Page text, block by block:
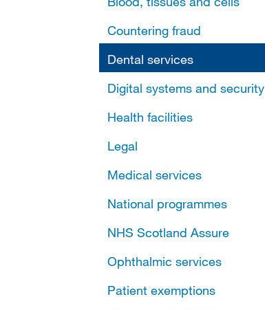
Countering fraud
Dental services
Digital systems and security
Health facilities
Legal
Medical services
National programmes
NHS Scotland Assure
Ophthalmic services
Patient exemptions